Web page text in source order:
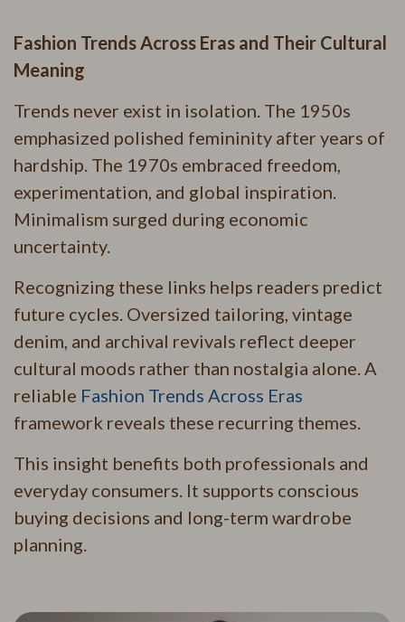
Fashion Trends Across Eras and Their Cultural
Meaning
Trends never exist in isolation. The 1950s
emphasized polished femininity after years of
hardship. The 1970s embraced freedom,
experimentation, and global inspiration.
Minimalism surged during economic
uncertainty.
Recognizing these links helps readers predict
future cycles. Oversized tailoring, vintage
denim, and archival revivals reflect deeper
cultural moods rather than nostalgia alone. A
reliable Fashion Trends Across Eras
framework reveals these recurring themes.
This insight benefits both professionals and
everyday consumers. It supports conscious
buying decisions and long-term wardrobe
planning.